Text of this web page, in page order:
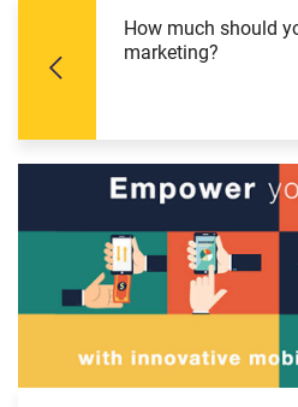
How much should
marketing?